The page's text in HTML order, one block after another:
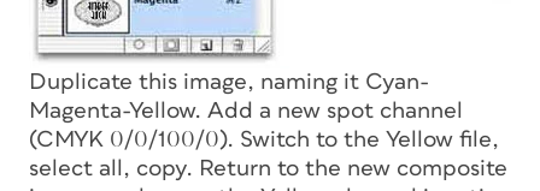
Duplicate this image, naming it Cyan-
Magenta-Yellow. Add a new spot channel
(CMYK 0/0/100/0). Switch to the Yellow file,
select all, copy. Return to the new composite